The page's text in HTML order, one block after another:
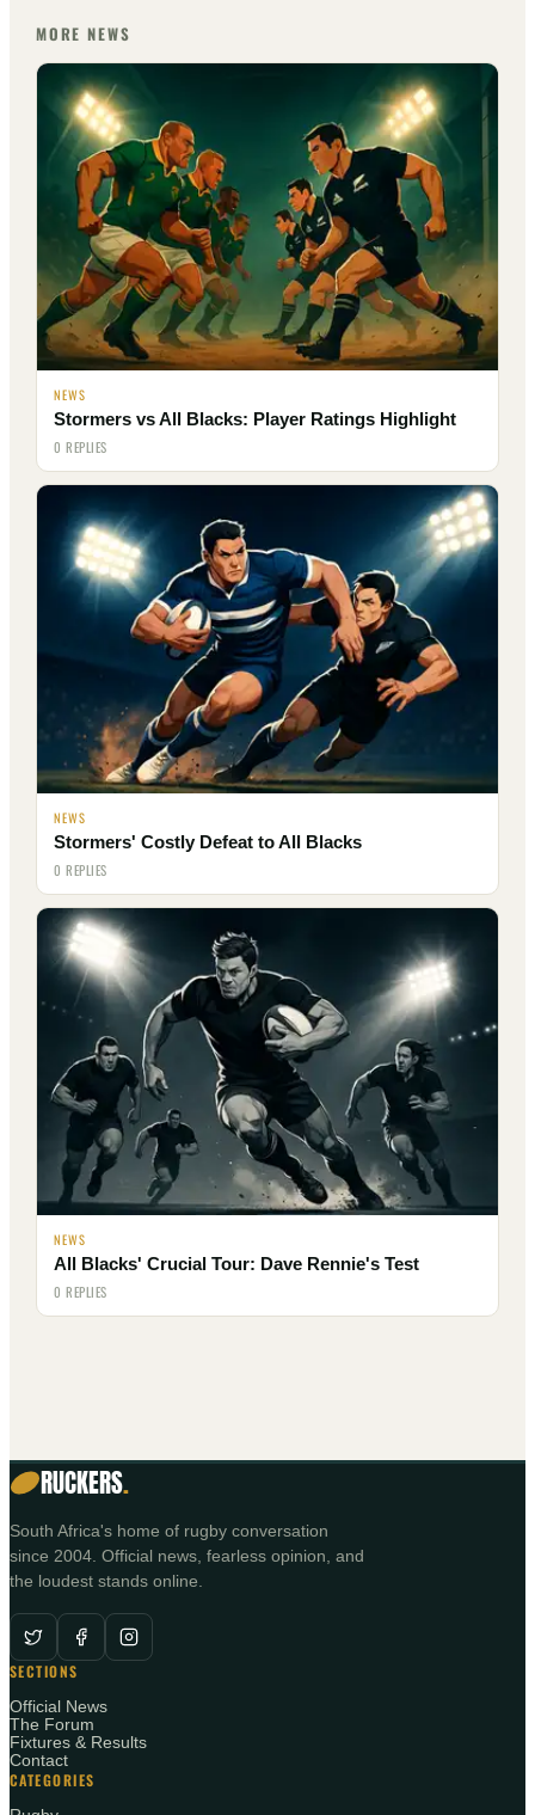
MORE NEWS
NEWS
Stormers vs All Blacks: Player Ratings Highlight
0 REPLIES
NEWS
Stormers' Costly Defeat to All Blacks
0 REPLIES
NEWS
All Blacks' Crucial Tour: Dave Rennie's Test
0 REPLIES
RUCKERS.
South Africa's home of rugby conversation
since 2004. Official news, fearless opinion, and
the loudest stands online.
SECTIONS
Official News
The Forum
Fixtures & Results
Contact
CATEGORIES